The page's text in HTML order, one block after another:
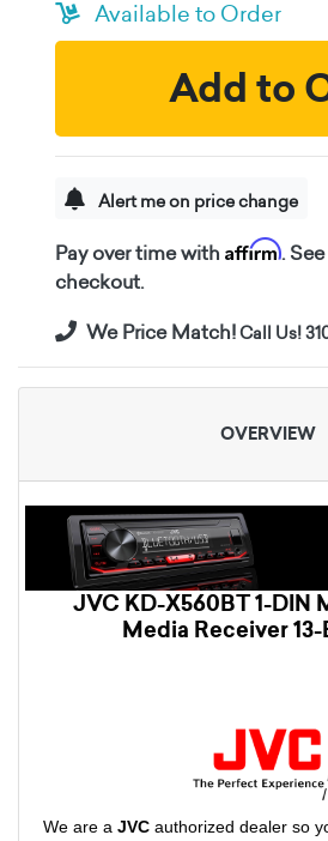
Available to Order
Add to
Alert me on price change
Pay over time with Affirm.
checkout.
We Price Match!Call Us!
OVERVIEW
JVC KD-X560BT 1-DIN
Media Receiver
We are a JVCauthorized dealer so